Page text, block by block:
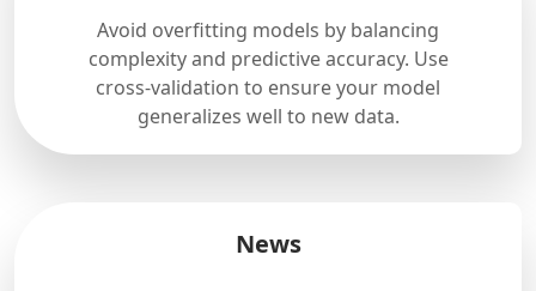
Avoid overfitting models by balancing
complexity and predictive accuracy. Use
cross-validation to ensure your model
generalizes well to new data.
News